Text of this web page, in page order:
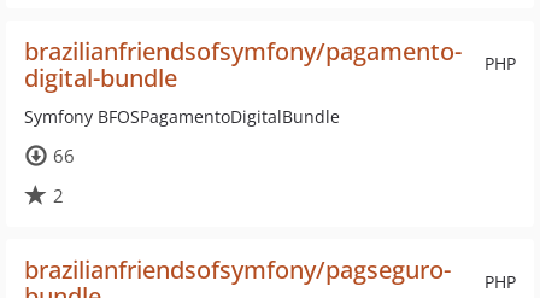
PHP
brazilianfriendsofsymfony/pagamento-
digital-bundle
Symfony BFOSPagamentoDigitalBundle
66
2
PHP
brazilianfriendsofsymfony/pagseguro-